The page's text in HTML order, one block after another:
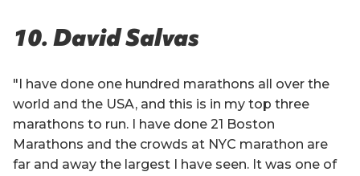
10. David Salvas
"I have done one hundred marathons all over the
world and the USA, and this is in my top three
marathons to run. I have done 21 Boston
Marathons and the crowds at NYC marathon are
far and away the largest I have seen. It was one of